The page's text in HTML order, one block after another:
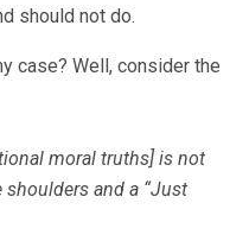
should not do.
case? Well, consider the
moral truths] is not
shoulders and a “Just